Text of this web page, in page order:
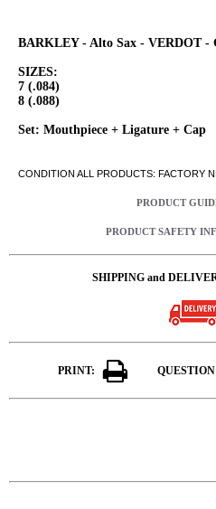
BARKLEY - Alto Sax - VERDOT -
SIZES:
7 (.084)
8 (.088)
Set: Mouthpiece + Ligature + Cap
CONDITION ALL PRODUCTS: FACTORY
PRODUCT
PRODUCT SAFETY
SHIPPING and
PRINT: